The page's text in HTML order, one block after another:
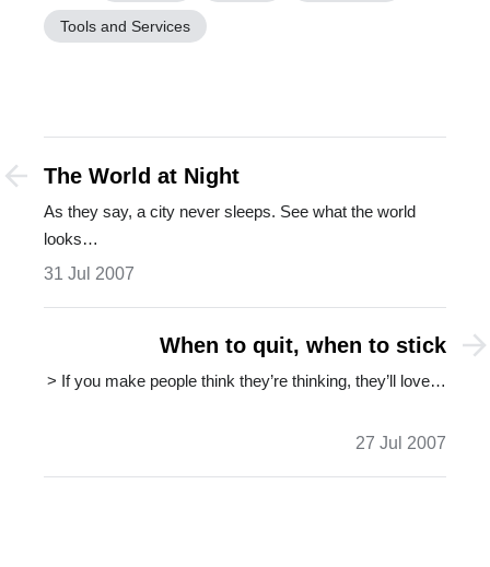
Tools and Services
The World at Night
As they say, a city never sleeps. See what the world
looks…
31 Jul 2007
When to quit, when to stick
> If you make people think they’re thinking, they’ll love…
27 Jul 2007